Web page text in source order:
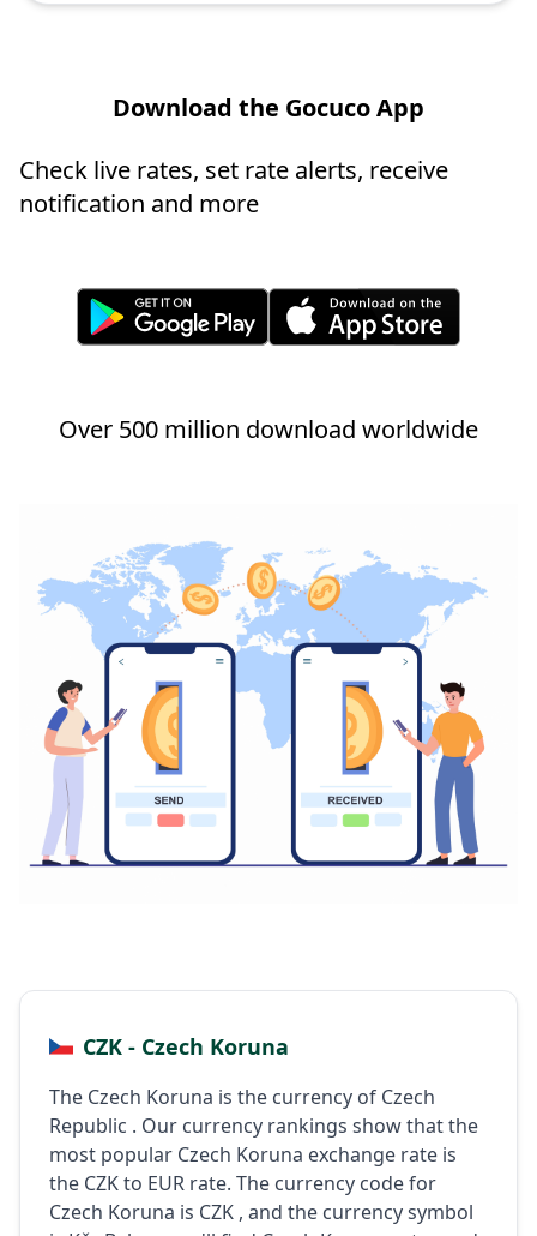
Download the Gocuco App
Check live rates, set rate alerts, receive
notification and more
Over 500 million download worldwide
CZK - Czech Koruna
The Czech Koruna is the currency of Czech
Republic . Our currency rankings show that the
most popular Czech Koruna exchange rate is
the CZK to EUR rate. The currency code for
Czech Koruna is CZK , and the currency symbol